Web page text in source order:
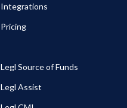
Integrations
Pricing
Legl Source of Funds
Legl Assist